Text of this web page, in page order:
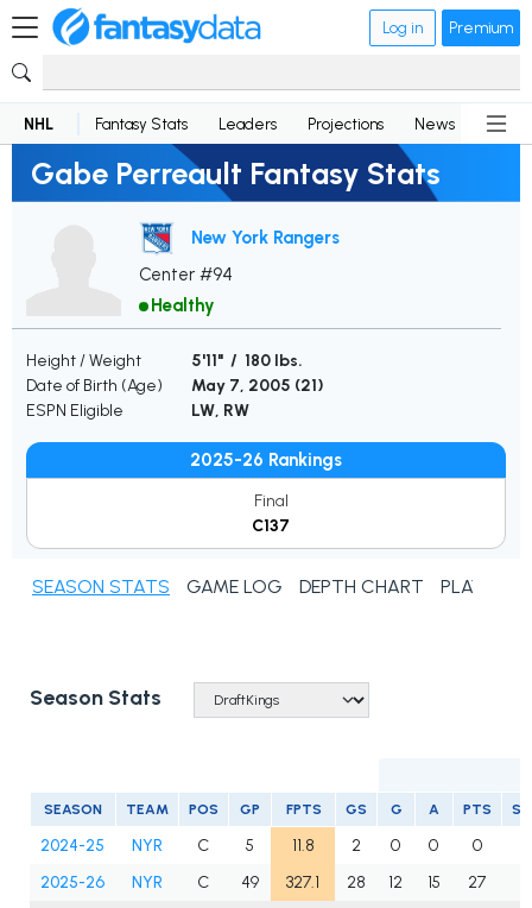
Log in Premium
NHL Fantasy Stats Leaders Projections News
Gabe Perreault Fantasy Stats
New York Rangers
Center #94
Healthy
Height / Weight
5'11" / 180 lbs.
Date of Birth (Age)
May 7, 2005 (21)
ESPN Eligible
LW, RW
2025-26 Rankings
Final
C137
SEASON STATS GAME LOG DEPTH CHART PLAYER
Season Stats
SEASON TEAM POS GP FPTS GS G A PTS
2024-25 NYR C 5 11.8 2 0 0 0
2025-26
NYR C 49 327.1 28 12 15 27